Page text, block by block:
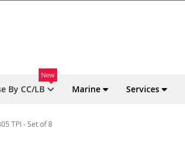
By CC/LB
New
Marine Services
TPI - Set of 8